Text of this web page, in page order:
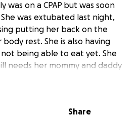
was on a CPAP but was soon
was extubated last night,
putting her back on the
rest. She is also having
being able to eat yet. She
needs her mommy and daddy
much time with their baby girl.
Share